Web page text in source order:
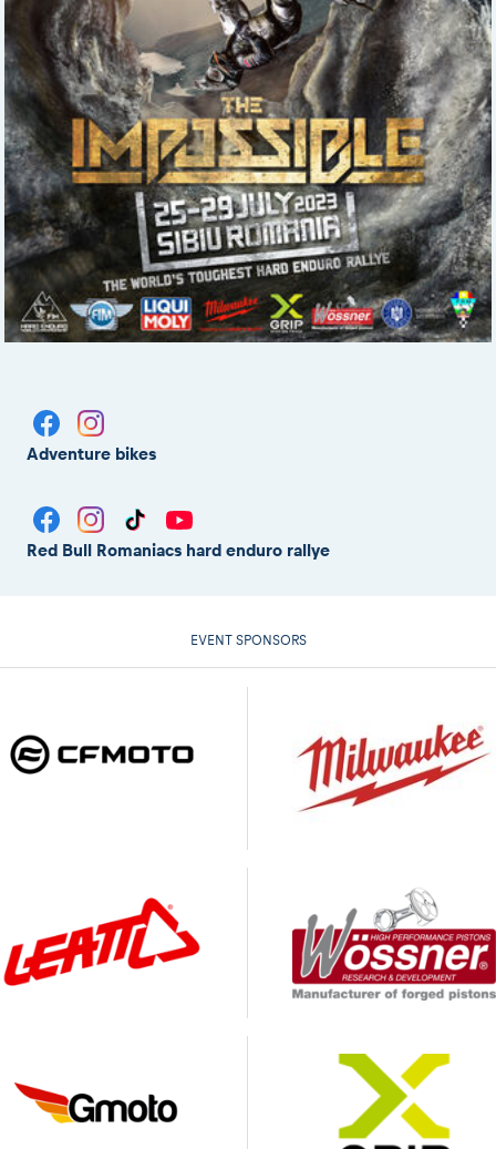
Adventure bikes
Red Bull Romaniacs hard enduro rallye
EVENT SPONSORS